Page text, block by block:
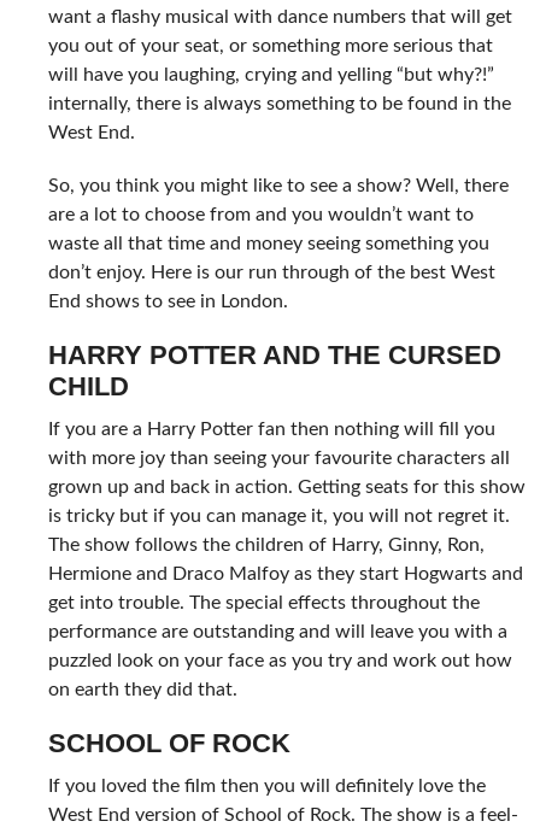
want a flashy musical with dance numbers that will get
you out of your seat, or something more serious that
will have you laughing, crying and yelling “but why?!”
internally, there is always something to be found in the
West End.
So, you think you might like to see a show? Well, there
are a lot to choose from and you wouldn’t want to
waste all that time and money seeing something you
don’t enjoy. Here is our run through of the best West
End shows to see in London.
HARRY POTTER AND THE CURSED
CHILD
If you are a Harry Potter fan then nothing will fill you
with more joy than seeing your favourite characters all
grown up and back in action. Getting seats for this show
is tricky but if you can manage it, you will not regret it.
The show follows the children of Harry, Ginny, Ron,
Hermione and Draco Malfoy as they start Hogwarts and
get into trouble. The special effects throughout the
performance are outstanding and will leave you with a
puzzled look on your face as you try and work out how
on earth they did that.
SCHOOL OF ROCK
If you loved the film then you will definitely love the
West End version of School of Rock. The show is a feel-